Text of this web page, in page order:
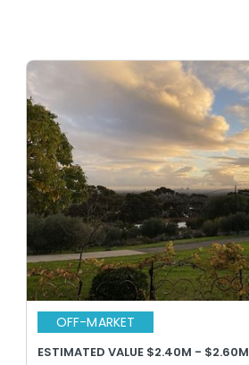
OFF-MARKET
ESTIMATED VALUE $2.40M - $2.60M